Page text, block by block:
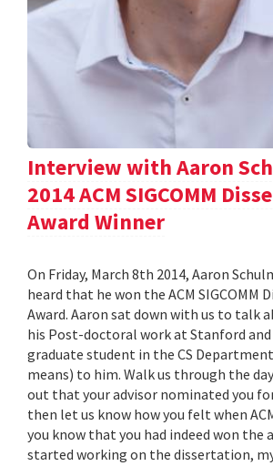
Interview with Aaron
2014 ACM SIGCOMM
Award Winner
On Friday, March 8th 2014, Aaron
heard that he won the ACM SIGCOMM
Award. Aaron sat down with us to talk
his Post-doctoral work at Stanford
graduate student in the CS
means) to him. Walk us through the
out that your advisor nominated you
then let us know how you felt when
you know that you had indeed won the
started working on the dissertation,